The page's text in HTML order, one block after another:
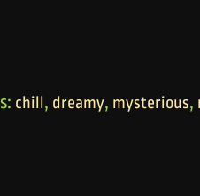
chill, dreamy, mysterious,